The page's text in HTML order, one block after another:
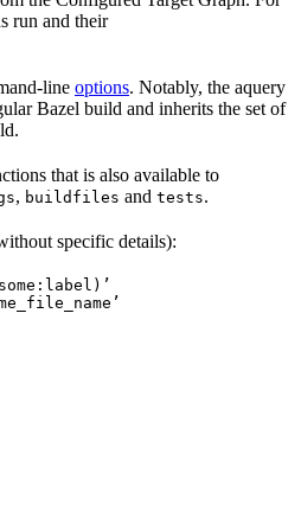
run and their
line options. Notably, the aquery
Bazel build and inherits the set of
that is also available to
, buildfiles and tests.
specific details):